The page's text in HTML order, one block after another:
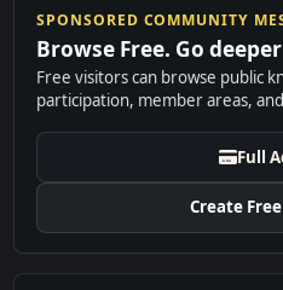
SPONSORED COMMUNITY
Browse Free. Go
Free visitors can browse public
participation, member areas,
Full
Create